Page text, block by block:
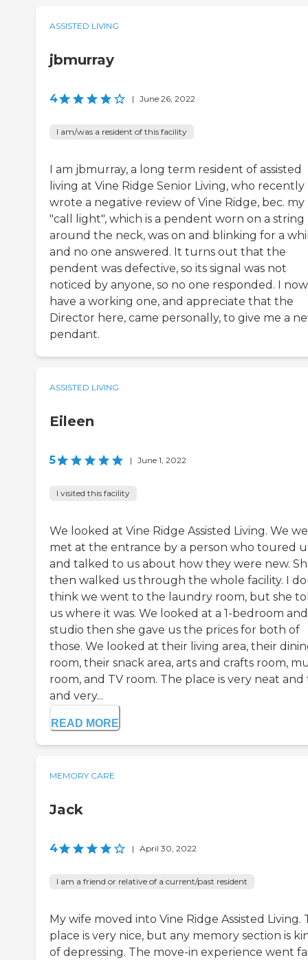
ASSISTED LIVING
jbmurray
4 | June 26, 2022
I am/was a resident of this facility
I am jbmurray, a long term resident of assisted
living at Vine Ridge Senior Living, who recently
wrote a negative review of Vine Ridge, bec. my
"call light", which is a pendent worn on a string
around the neck, was on and blinking for a
and no one answered. It turns out that the
pendent was defective, so its signal was not
noticed by anyone, so no one responded. I now
have a working one, and appreciate that the
Director here, came personally, to give me a
pendant.
ASSISTED LIVING
Eileen
5 | June 1, 2022
I visited this facility
We looked at Vine Ridge Assisted Living. We
met at the entrance by a person who toured
and talked to us about how they were new.
then walked us through the whole facility. I
think we went to the laundry room, but she
us where it was. We looked at a 1-bedroom
studio then she gave us the prices for both of
those. We looked at their living area, their
room, their snack area, arts and crafts room,
room, and TV room. The place is very neat and
and very...
READ MORE
MEMORY CARE
Jack
4 | April 30, 2022
I am a friend or relative of a current/past resident
My wife moved into Vine Ridge Assisted Living.
place is very nice, but any memory section is
of depressing. The move-in experience went